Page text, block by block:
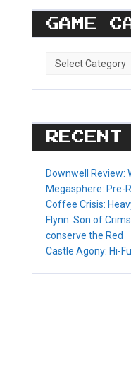
GAME
Game
Downwell Review:
Megasphere: Pre-
Coffee Crisis:
Flynn: Son of
conserve the Red
Castle Agony: Hi-